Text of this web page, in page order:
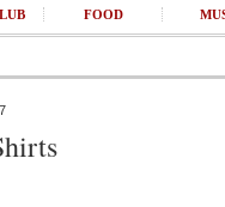
FOOD